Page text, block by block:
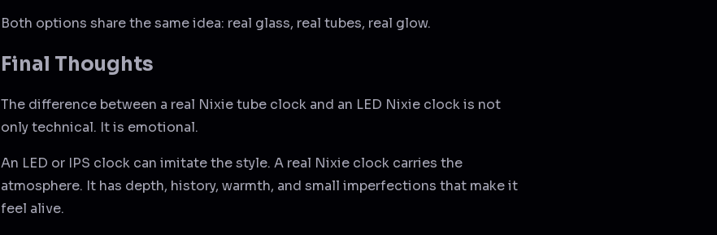
Both options share the same idea: real glass, real tubes, real glow.
Final Thoughts
The difference between a real Nixie tube clock and an LED Nixie clock is not
only technical. It is emotional.
An LED or IPS clock can imitate the style. A real Nixie clock carries the
atmosphere. It has depth, history, warmth, and small imperfections that make it
feel alive.